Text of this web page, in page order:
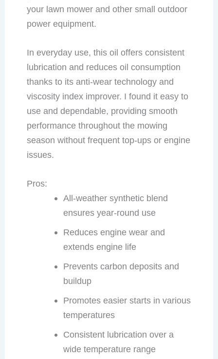
your lawn mower and other small outdoor
power equipment.
In everyday use, this oil offers consistent
lubrication and reduces oil consumption
thanks to its anti-wear technology and
viscosity index improver. I found it easy to
use and dependable, providing smooth
performance throughout the mowing
season without frequent top-ups or engine
issues.
Pros:
All-weather synthetic blend
ensures year-round use
Reduces engine wear and
extends engine life
Prevents carbon deposits and
buildup
Promotes easier starts in various
temperatures
Consistent lubrication over a
wide temperature range